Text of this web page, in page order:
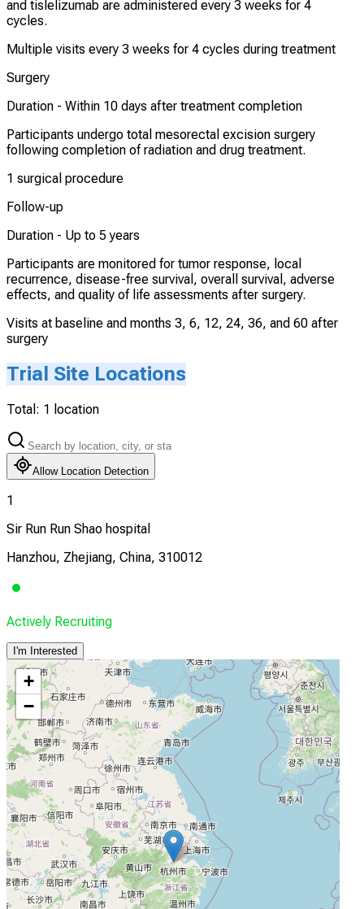
and tislelizumab are administered every 3 weeks for 4
cycles.
Multiple visits every 3 weeks for 4 cycles during treatment
Surgery
Duration - Within 10 days after treatment completion
Participants undergo total mesorectal excision surgery
following completion of radiation and drug treatment.
1 surgical procedure
Follow-up
Duration - Up to 5 years
Participants are monitored for tumor response, local
recurrence, disease-free survival, overall survival, adverse
effects, and quality of life assessments after surgery.
Visits at baseline and months 3, 6, 12, 24, 36, and 60 after
surgery
Trial Site Locations
Total: 1 location
Allow Location Detection
1
Sir Run Run Shao hospital
Hanzhou, Zhejiang, China, 310012
Actively Recruiting
I'm Interested
+
−